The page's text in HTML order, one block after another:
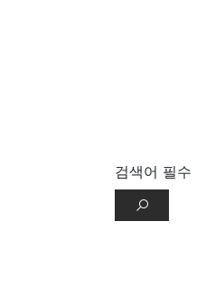
검색어 필수